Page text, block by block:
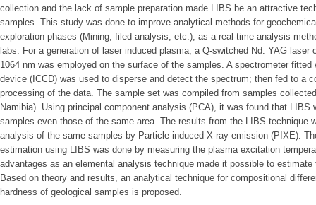
collection and the lack of sample preparation made LIBS be an attractive
samples. This study was done to improve analytical methods for
exploration phases (Mining, filed analysis, etc.), as a real-time analysis
labs. For a generation of laser induced plasma, a Q-switched Nd: YAG laser
1064 nm was employed on the surface of the samples. A spectrometer
device (ICCD) was used to disperse and detect the spectrum; then fed to a
processing of the data. The sample set was compiled from samples
Namibia). Using principal component analysis (PCA), it was found that LIBS
samples even those of the same area. The results from the LIBS technique
analysis of the same samples by Particle-induced X-ray emission (PIXE).
estimation using LIBS was done by measuring the plasma excitation
advantages as an elemental analysis technique made it possible to
Based on theory and results, an analytical technique for compositional
hardness of geological samples is proposed.